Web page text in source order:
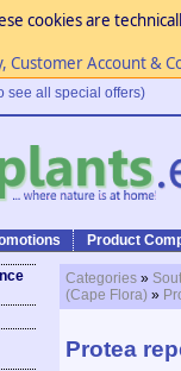
cookies are
Customer Account &
see all special offers)
Product
Categories »
(Cape Flora) »
Protea